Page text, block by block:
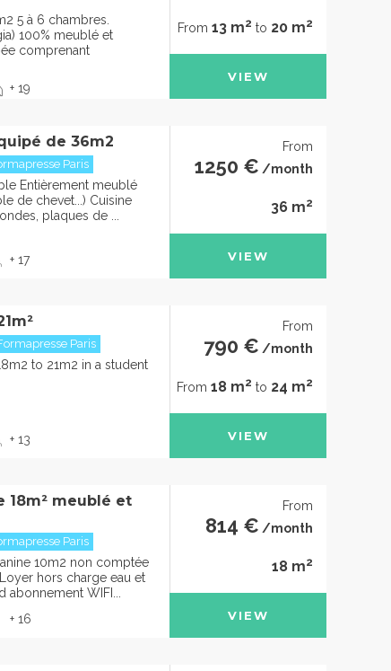
5 à 6 chambres.
100% meublé et
comprenant
+ 19
From 13 m2 to 20 m2
VIEW
de 36m2
Paris
Entièrement meublé
de chevet...) Cuisine
plaques de ...
+ 17
From
1250 € /month
36 m2
VIEW
Paris
to 21m2 in a student
+ 13
From
790 € /month
From 18 m2 to 24 m2
VIEW
18m² meublé et
Paris
10m2 non comptée
hors charge eau et
WIFI...
+ 16
From
814 € /month
18 m2
VIEW